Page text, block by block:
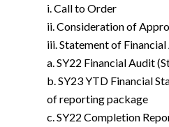
i. Call to Order
ii. Consideration of
iii. Statement of
a. SY22 Financial Audit
b. SY23 YTD Financial
of reporting package
c. SY22 Completion